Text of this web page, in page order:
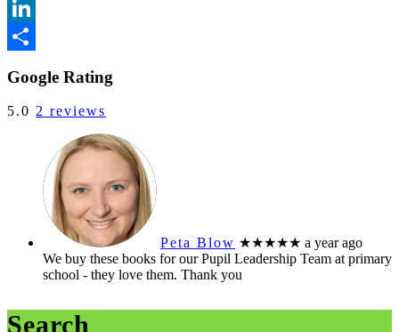
Messenger
LinkedIn
Google Rating
5.0 2 reviews
Peta Blow ★★★★★ a year ago
We buy these books for our Pupil Leadership Team at primary
school - they love them. Thank you
Search